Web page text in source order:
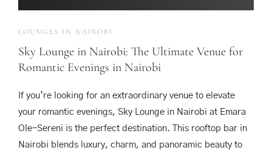
LOUNGES IN NAIROBI
Sky Lounge in Nairobi: The Ultimate Venue for
Romantic Evenings in Nairobi
If you’re looking for an extraordinary venue to elevate
your romantic evenings, Sky Lounge in Nairobi at Emara
Ole-Sereni is the perfect destination. This rooftop bar in
Nairobi blends luxury, charm, and panoramic beauty to